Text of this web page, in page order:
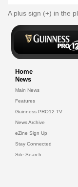
A plus sign (+) in the
Home
News
Main News
Features
Guinness PRO12 TV
News Archive
eZine Sign Up
Stay Connected
Site Search